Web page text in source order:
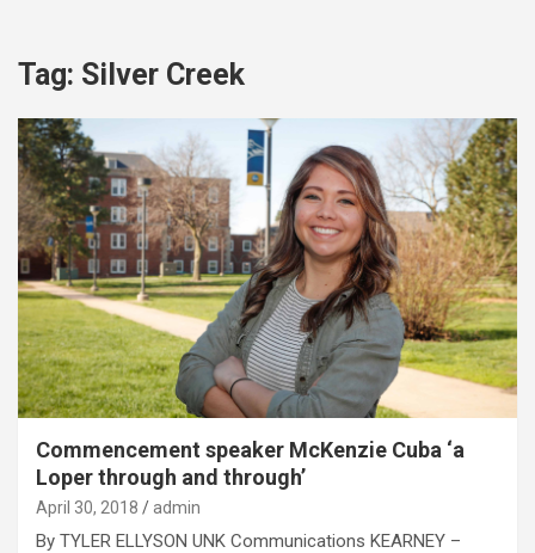
Tag: Silver Creek
Commencement speaker McKenzie Cuba ‘a
Loper through and through’
April 30, 2018 admin
By TYLER ELLYSON UNK Communications KEARNEY –